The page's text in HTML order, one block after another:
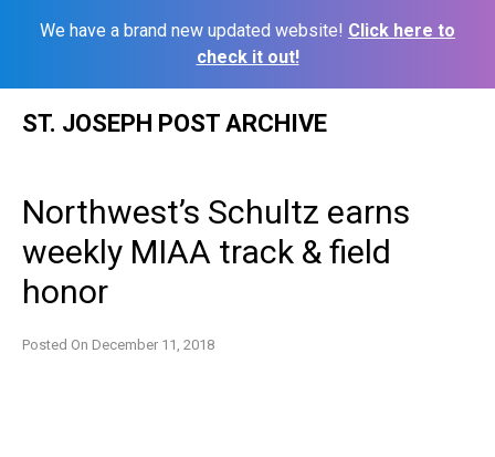
We have a brand new updated website! Click here to
check it out!
ST. JOSEPH POST ARCHIVE
Northwest’s Schultz earns
weekly MIAA track & field
honor
Posted On December 11, 2018